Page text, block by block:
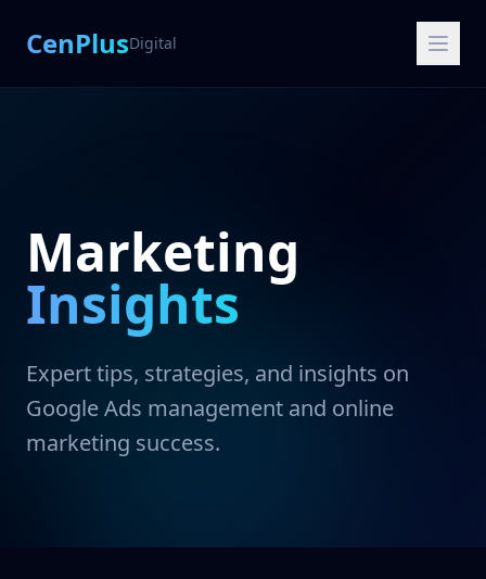
CenPlusDigital
Marketing
Insights
Expert tips, strategies, and insights on
Google Ads management and online
marketing success.